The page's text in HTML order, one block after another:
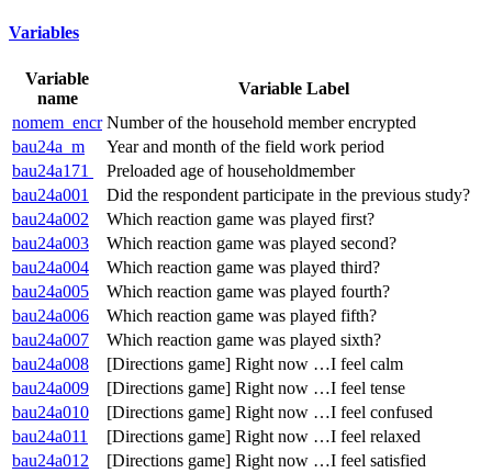
Variables
Variable
name
Variable Label
nomem_encr Number of the household member encrypted
bau24a_m
Year and month of the field work period
bau24a171
Preloaded age of householdmember
bau24a001
Did the respondent participate in the previous study?
bau24a002
Which reaction game was played first?
bau24a003
Which reaction game was played second?
bau24a004
Which reaction game was played third?
bau24a005
Which reaction game was played fourth?
bau24a006
Which reaction game was played fifth?
bau24a007
Which reaction game was played sixth?
bau24a008
[Directions game] Right now …I feel calm
bau24a009
[Directions game] Right now …I feel tense
bau24a010
[Directions game] Right now …I feel confused
bau24a011
[Directions game] Right now …I feel relaxed
bau24a012
[Directions game] Right now …I feel satisfied